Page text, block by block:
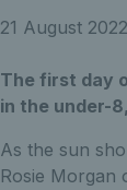
21 August 2022
The first day
in the under-
As the sun
Rosie Morgan